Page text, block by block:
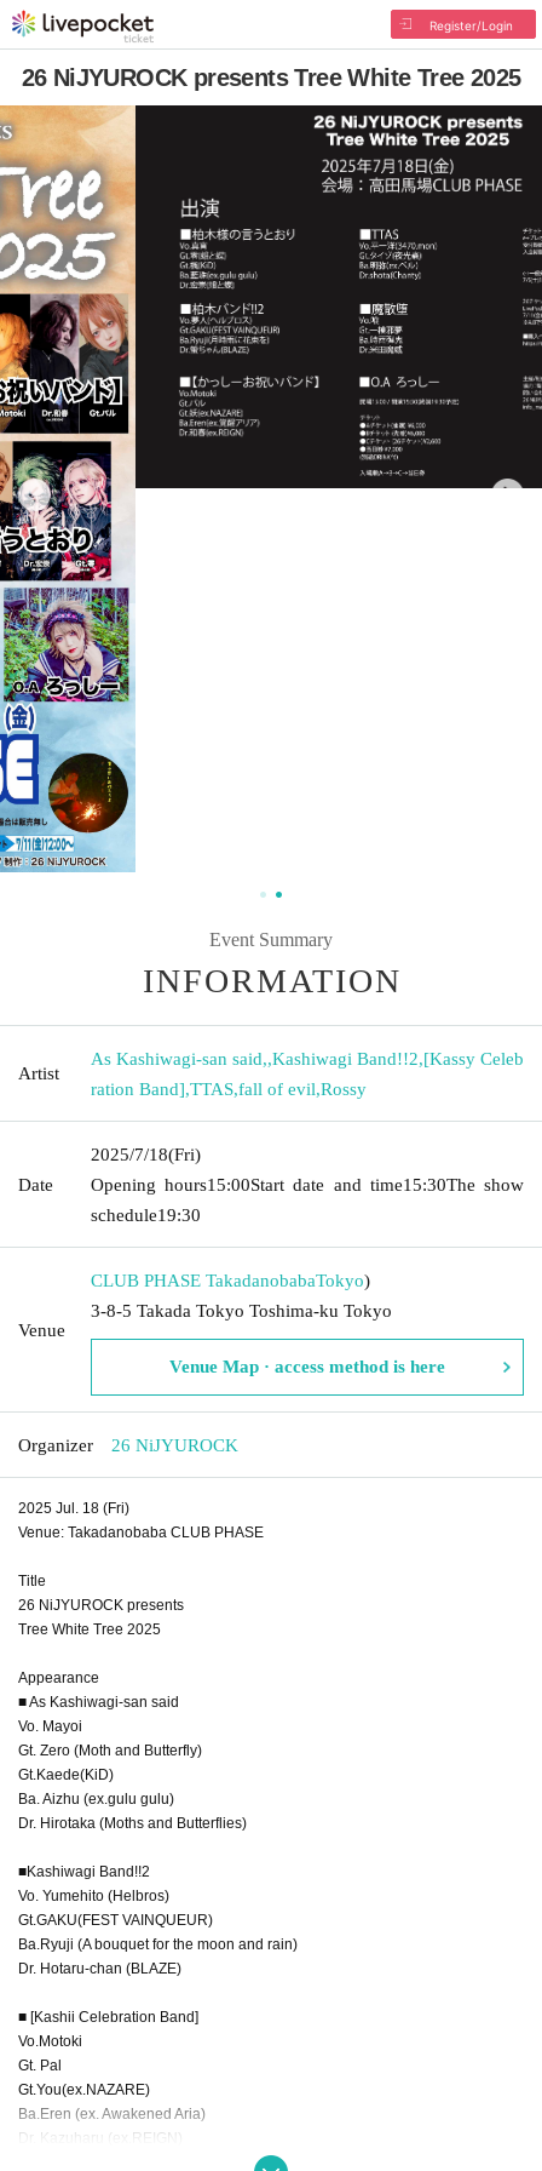
Register/Login
26 NiJYUROCK presents Tree White Tree 2025
Event Summary
INFORMATION
Artist
As Kashiwagi-san said,,Kashiwagi Band!!2,[Kassy Celeb
ration Band],TTAS,fall of evil,Rossy
Date
2025/7/18(Fri)
Opening hours15:00Start date and time15:30The show
schedule19:30
Venue
CLUB PHASE TakadanobabaTokyo)
3-8-5 Takada Tokyo Toshima-ku Tokyo
Venue Map · access method is here
Organizer 26 NiJYUROCK
2025 Jul. 18 (Fri)
Venue: Takadanobaba CLUB PHASE
Title
26 NiJYUROCK presents
Tree White Tree 2025
Appearance
■ As Kashiwagi-san said
Vo. Mayoi
Gt. Zero (Moth and Butterfly)
Gt.Kaede(KiD)
Ba. Aizhu (ex.gulu gulu)
Dr. Hirotaka (Moths and Butterflies)
■Kashiwagi Band!!2
Vo. Yumehito (Helbros)
Gt.GAKU(FEST VAINQUEUR)
Ba.Ryuji (A bouquet for the moon and rain)
Dr. Hotaru-chan (BLAZE)
■ [Kashii Celebration Band]
Vo.Motoki
Gt. Pal
Gt.You(ex.NAZARE)
Ba.Eren (ex. Awakened Aria)
Dr. Kazuharu (ex.REIGN)